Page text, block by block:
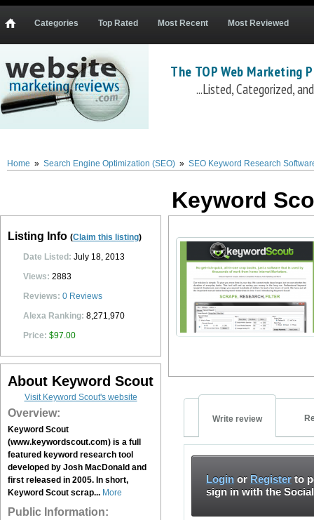
Categories Top Rated Most Recent Most Reviewed
The TOP Web Marketing
...Listed, Categorized,
volume, average keyword CPC, and a number of other data points. Users can
competition score, and several other filters. Additional features include an SEO
Home » Search Engine Optimization (SEO) » SEO Keyword Research
Keyword
Listing Info (Claim this listing)
Date Listed: July 18, 2013
Views: 2883
Reviews: 0 Reviews
Alexa Ranking: 8,271,970
Price: $97.00
About Keyword Scout
Visit Keyword Scout's website
Overview:
Keyword Scout
(www.keywordscout.com) is a full
featured keyword research tool
developed by Josh MacDonald and
first released in 2005. In short,
Keyword Scout scrap... More
Public Information:
Write review
Login or Register to
sign in with the